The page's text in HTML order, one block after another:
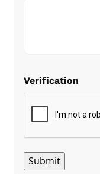
Verification
Submit